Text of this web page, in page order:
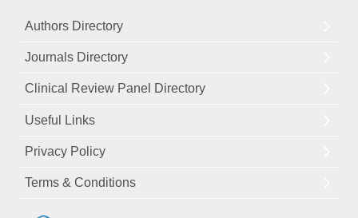
Authors Directory
Journals Directory
Clinical Review Panel Directory
Useful Links
Privacy Policy
Terms & Conditions